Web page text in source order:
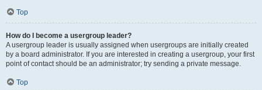
Top
How do I become a usergroup leader?
A usergroup leader is usually assigned when usergroups are initially created
by a board administrator. If you are interested in creating a usergroup, your first
point of contact should be an administrator; try sending a private message.
Top